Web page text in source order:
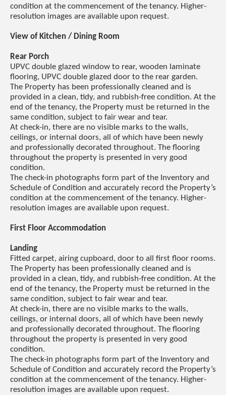
condition at the commencement of the tenancy. Higher-
resolution images are available upon request.
View of Kitchen / Dining Room
Rear Porch
UPVC double glazed window to rear, wooden laminate
flooring, UPVC double glazed door to the rear garden.
The Property has been professionally cleaned and is
provided in a clean, tidy, and rubbish-free condition. At the
end of the tenancy, the Property must be returned in the
same condition, subject to fair wear and tear.
At check-in, there are no visible marks to the walls,
ceilings, or internal doors, all of which have been newly
and professionally decorated throughout. The flooring
throughout the property is presented in very good
condition.
The check-in photographs form part of the Inventory and
Schedule of Condition and accurately record the Property’s
condition at the commencement of the tenancy. Higher-
resolution images are available upon request.
First Floor Accommodation
Landing
Fitted carpet, airing cupboard, door to all first floor rooms.
The Property has been professionally cleaned and is
provided in a clean, tidy, and rubbish-free condition. At the
end of the tenancy, the Property must be returned in the
same condition, subject to fair wear and tear.
At check-in, there are no visible marks to the walls,
ceilings, or internal doors, all of which have been newly
and professionally decorated throughout. The flooring
throughout the property is presented in very good
condition.
The check-in photographs form part of the Inventory and
Schedule of Condition and accurately record the Property’s
condition at the commencement of the tenancy. Higher-
resolution images are available upon request.